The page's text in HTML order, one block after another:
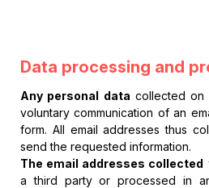
Data processing and
Any personal data collected on
voluntary communication of an
form. All email addresses thus
send the requested information.
The email addresses collected
a third party or processed in